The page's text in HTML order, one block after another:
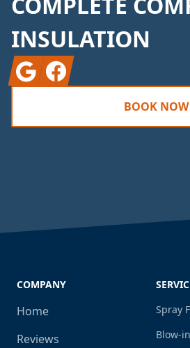
INSULATION
GoogleFacebook
BOOK NOW
COMPANY
Home
Reviews
Spray
Blow-